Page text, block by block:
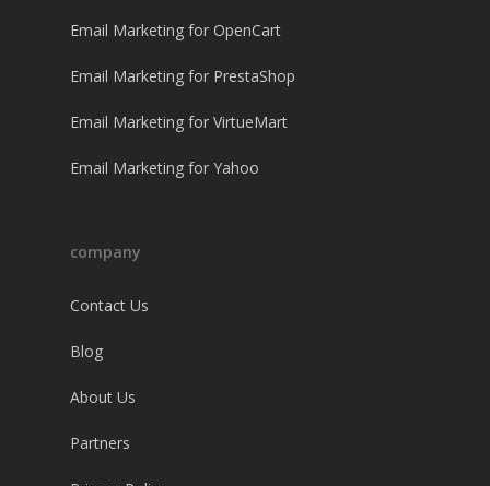
Email Marketing for OpenCart
Email Marketing for PrestaShop
Email Marketing for VirtueMart
Email Marketing for Yahoo
company
Contact Us
Blog
About Us
Partners